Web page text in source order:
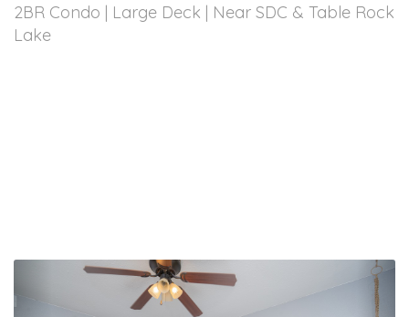
2BR Condo | Large Deck | Near SDC & Table Rock
Lake
Previous